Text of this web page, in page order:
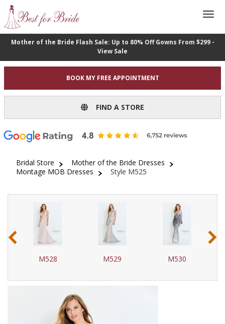
Mother of the Bride Flash Sale: Up to 80% Off Gowns From $299 -
View Sale
BOOK MY FREE APPOINTMENT
FIND A STORE
Bridal Store
Mother of the Bride Dresses
Montage MOB Dresses
Style M525
M528 M529 M530
‹ ›